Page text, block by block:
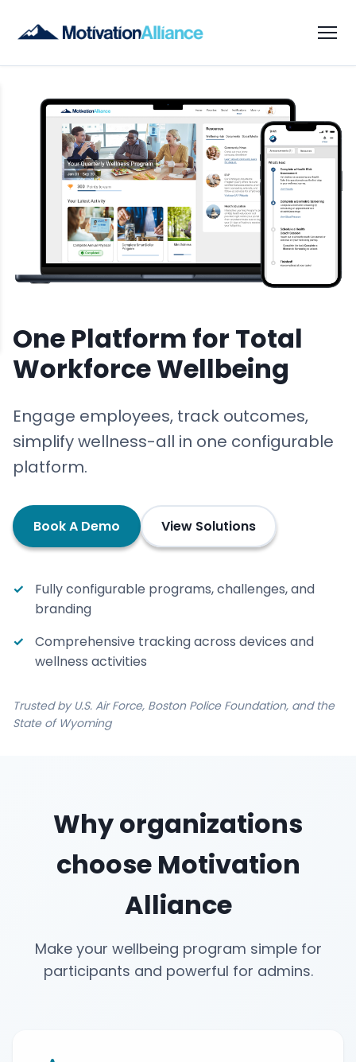
One Platform for Total
Workforce Wellbeing
Engage employees, track outcomes,
simplify wellness-all in one configurable
platform.
Book A Demo View Solutions
Fully configurable programs, challenges, and
branding
Comprehensive tracking across devices and
wellness activities
Trusted by U.S. Air Force, Boston Police Foundation, and the
State of Wyoming
Why organizations
choose Motivation
Alliance
Make your wellbeing program simple for
participants and powerful for admins.